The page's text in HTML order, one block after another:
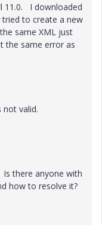
11.0. I downloaded
to create a new
same XML just
the same error as
not valid.
there anyone with
how to resolve it?